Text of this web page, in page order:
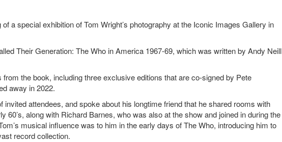
a special exhibition of Tom Wright’s photography at the Iconic Images Gallery in
Their Generation: The Who in America 1967-69, which was written by Andy Neill
the book, including three exclusive editions that are co-signed by Pete
away in 2022.
attendees, and spoke about his longtime friend that he shared rooms with
60’s, along with Richard Barnes, who was also at the show and joined in during the
musical influence was to him in the early days of The Who, introducing him to
record collection.